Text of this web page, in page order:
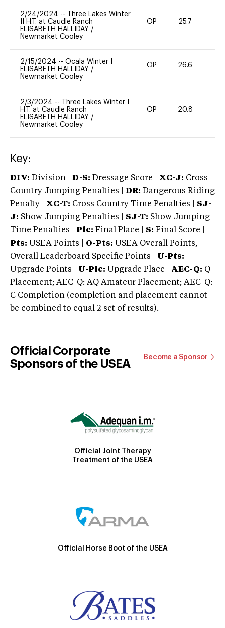
2/24/2024 --
Three Lakes Winter
II H.T. at Caudle Ranch
ELISABETH HALLIDAY /
Newmarket Cooley
OP 25.7
2/15/2024 -- Ocala Winter I
ELISABETH HALLIDAY /
Newmarket Cooley
OP 26.6
2/3/2024 --
Three Lakes Winter I
H.T. at Caudle Ranch
ELISABETH HALLIDAY /
Newmarket Cooley
OP 20.8
Key:
DIV: Division | D-S: Dressage Score | XC-J: Cross
Country Jumping Penalties |
DR: Dangerous Riding
Penalty | XC-T: Cross Country Time Penalties | SJ-
J: Show Jumping Penalties | SJ-T: Show Jumping
Time Penalties |
Plc: Final Place | S: Final Score |
Pts: USEA Points | O-Pts: USEA Overall Points,
Overall Leaderboard Specific Points | U-Pts:
Upgrade Points | U-Plc: Upgrade Place | AEC-Q: Q
Placement; AEC-Q: AQ Amateur Placement; AEC-Q:
C Completion (completion and placement cannot
be combined to equal 2 set of results).
Official Corporate
Sponsors of the USEA
Become a Sponsor
Official Joint Therapy
Treatment of the USEA
Official Horse Boot of the USEA